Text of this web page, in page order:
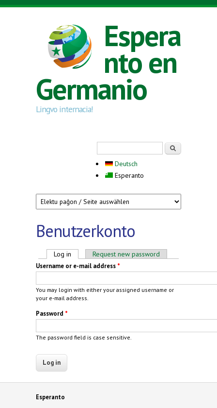
Skip to main content
Espera
nto en
Germanio
Lingvo internacia!
Deutsch
Esperanto
Benutzerkonto
Primary tabs
Log in (active tab)Request new password
Username or e-mail address *
You may login with either your assigned username or
your e-mail address.
Password *
The password field is case sensitive.
Esperanto